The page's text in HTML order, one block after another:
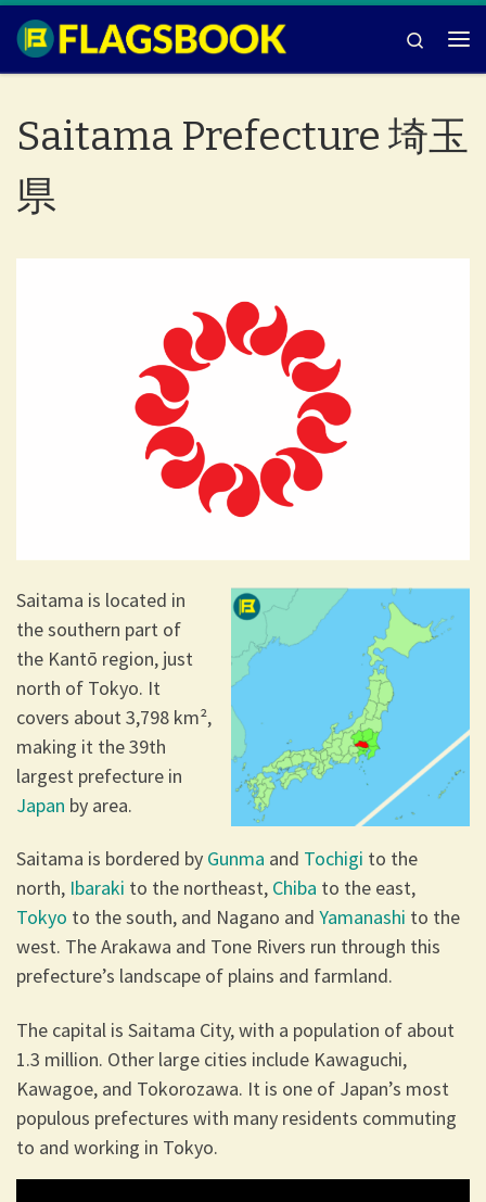
Skip to content
Search
Saitama Prefecture 埼玉
県
Saitama is located in
the southern part of
the Kantō region, just
north of Tokyo. It
covers about 3,798 km²,
making it the 39th
largest prefecture in
Japan by area.
Saitama is bordered by Gunma and Tochigi to the
north, Ibaraki to the northeast, Chiba to the east,
Tokyo to the south, and Nagano and Yamanashi to the
west. The Arakawa and Tone Rivers run through this
prefecture’s landscape of plains and farmland.
The capital is Saitama City, with a population of about
1.3 million. Other large cities include Kawaguchi,
Kawagoe, and Tokorozawa. It is one of Japan’s most
populous prefectures with many residents commuting
to and working in Tokyo.